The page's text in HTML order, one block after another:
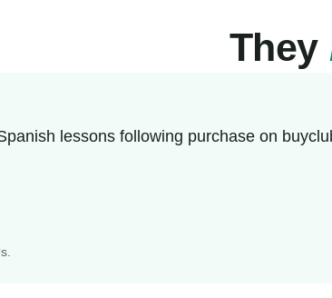
They
lessons following purchase on